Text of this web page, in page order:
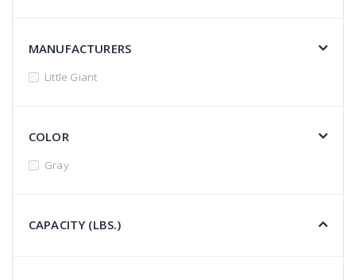
MANUFACTURERS
Little Giant
COLOR
Gray
CAPACITY (LBS.)